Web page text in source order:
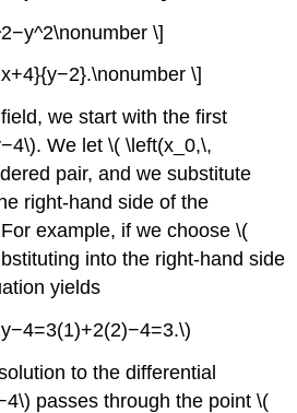
\]
\]
we start with the first
We let \( \left(x_0,\,
pair, and we substitute
right-hand side of the
example, if we choose \(
into the right-hand side
yields
to the differential
passes through the point \(